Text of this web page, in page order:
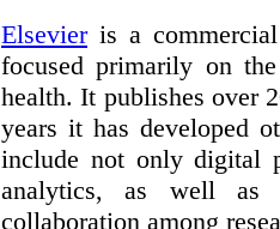
Elsevieris a
focused primarily on
health. It publishes over
years it has developed
include not only digital
analytics, as well as
collaboration among